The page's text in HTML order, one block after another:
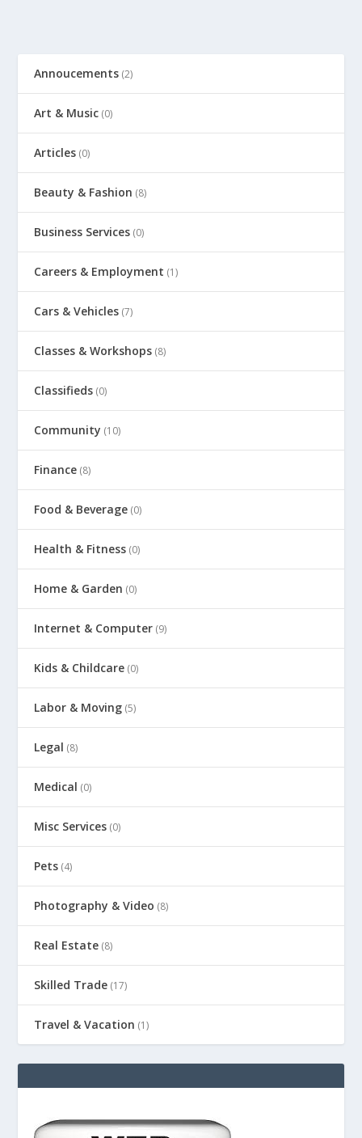
Annoucements (2)
Art & Music (0)
Articles (0)
Beauty & Fashion (8)
Business Services (0)
Careers & Employment (1)
Cars & Vehicles (7)
Classes & Workshops (8)
Classifieds (0)
Community (10)
Finance (8)
Food & Beverage (0)
Health & Fitness (0)
Home & Garden (0)
Internet & Computer (9)
Kids & Childcare (0)
Labor & Moving (5)
Legal (8)
Medical (0)
Misc Services (0)
Pets (4)
Photography & Video (8)
Real Estate (8)
Skilled Trade (17)
Travel & Vacation (1)